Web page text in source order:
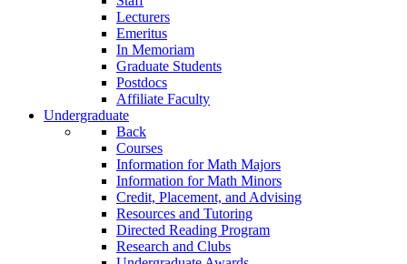
Lecturers
Emeritus
In Memoriam
Graduate Students
Postdocs
Affiliate Faculty
Undergraduate
Back
Courses
Information for Math Majors
Information for Math Minors
Credit, Placement, and Advising
Resources and Tutoring
Directed Reading Program
Research and Clubs